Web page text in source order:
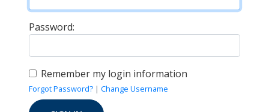
Password:
Remember my login information
Forgot Password? | Change Username